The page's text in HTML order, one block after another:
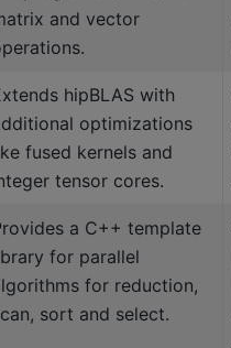
and vector
hipBLAS with
optimizations
fused kernels and
tensor cores.
a C++ template
for parallel
for reduction,
sort and select.